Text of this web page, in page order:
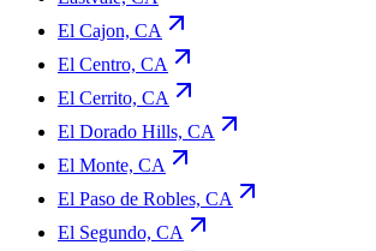
El Cajon, CA
El Centro, CA
El Cerrito, CA
El Dorado Hills, CA
El Monte, CA
El Paso de Robles, CA
El Segundo, CA